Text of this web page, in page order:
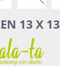
13 X 13